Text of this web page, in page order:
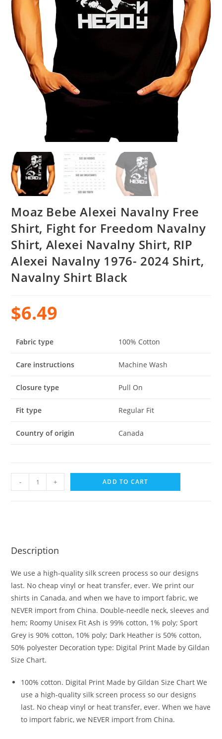
Moaz Bebe Alexei Navalny Free
Shirt, Fight for Freedom Navalny
Shirt, Alexei Navalny Shirt, RIP
Alexei Navalny 1976- 2024 Shirt,
Navalny Shirt Black
$6.49
Fabric type 100% Cotton
Care instructions Machine Wash
Closure type Pull On
Fit type Regular Fit
Country of origin Canada
- + ADD TO CART
Description
We use a high-quality silk screen process so our designs
last. No cheap vinyl or heat transfer, ever. We print our
shirts in Canada, and when we have to import fabric, we
NEVER import from China. Double-needle neck, sleeves and
hem; Roomy Unisex Fit Ash is 99% cotton, 1% poly; Sport
Grey is 90% cotton, 10% poly; Dark Heather is 50% cotton,
50% polyester Decoration type: Digital Print Made by Gildan
Size Chart.
100% cotton. Digital Print Made by Gildan Size Chart We
use a high-quality silk screen process so our designs
last. No cheap vinyl or heat transfer, ever. When we have
to import fabric, we NEVER import from China.